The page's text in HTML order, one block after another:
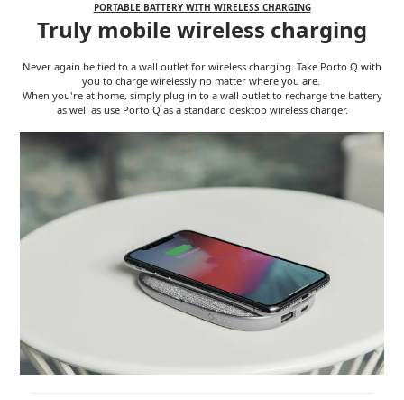
PORTABLE BATTERY WITH WIRELESS CHARGING
Truly mobile wireless charging
Never again be tied to a wall outlet for wireless charging. Take Porto Q with
you to charge wirelessly no matter where you are.
When you're at home, simply plug in to a wall outlet to recharge the battery
as well as use Porto Q as a standard desktop wireless charger.